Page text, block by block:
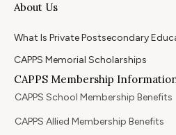
About Us
What Is Private Postsecondary
CAPPS Memorial Scholarships
CAPPS Membership
CAPPS School Membership Benefits
CAPPS Allied Membership Benefits